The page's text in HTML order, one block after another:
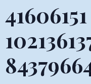
41606151